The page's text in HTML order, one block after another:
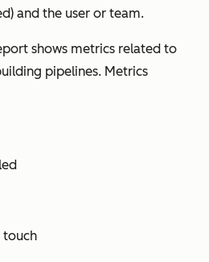
) and the user or team.
shows metrics related to
pipelines. Metrics
touch